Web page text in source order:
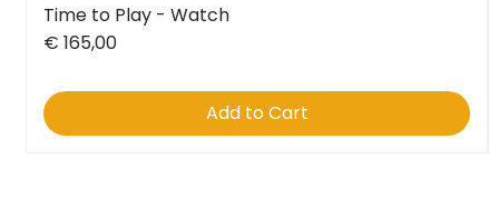
Quick View
Time to Play - Watch
Price
€ 165,00
Add to Cart